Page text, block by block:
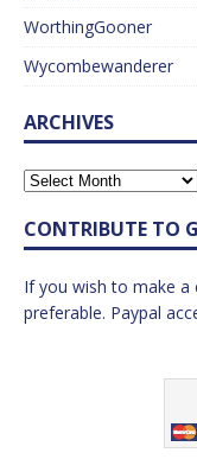
WorthingGooner
Wycombewanderer
ARCHIVES
CONTRIBUTE TO
If you wish to make
preferable. Paypal